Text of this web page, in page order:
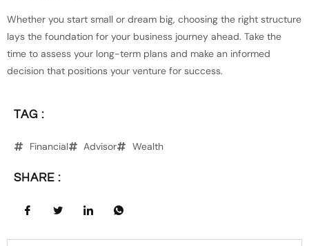
Whether you start small or dream big, choosing the right structure
lays the foundation for your business journey ahead. Take the
time to assess your long-term plans and make an informed
decision that positions your venture for success.
TAG :
Financial Advisor Wealth
SHARE :